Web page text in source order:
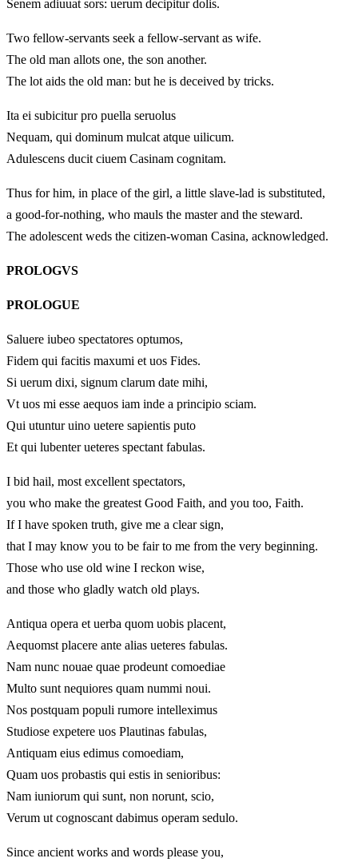
Senem adiuuat sors: uerum decipitur dolis.
Two fellow-servants seek a fellow-servant as wife.
The old man allots one, the son another.
The lot aids the old man: but he is deceived by tricks.
Ita ei subicitur pro puella seruolus
Nequam, qui dominum mulcat atque uilicum.
Adulescens ducit ciuem Casinam cognitam.
Thus for him, in place of the girl, a little slave-lad is substituted,
a good-for-nothing, who mauls the master and the steward.
The adolescent weds the citizen-woman Casina, acknowledged.
PROLOGVS
PROLOGUE
Saluere iubeo spectatores optumos,
Fidem qui facitis maxumi et uos Fides.
Si uerum dixi, signum clarum date mihi,
Vt uos mi esse aequos iam inde a principio sciam.
Qui utuntur uino uetere sapientis puto
Et qui lubenter ueteres spectant fabulas.
I bid hail, most excellent spectators,
you who make the greatest Good Faith, and you too, Faith.
If I have spoken truth, give me a clear sign,
that I may know you to be fair to me from the very beginning.
Those who use old wine I reckon wise,
and those who gladly watch old plays.
Antiqua opera et uerba quom uobis placent,
Aequomst placere ante alias ueteres fabulas.
Nam nunc nouae quae prodeunt comoediae
Multo sunt nequiores quam nummi noui.
Nos postquam populi rumore intelleximus
Studiose expetere uos Plautinas fabulas,
Antiquam eius edimus comoediam,
Quam uos probastis qui estis in senioribus:
Nam iuniorum qui sunt, non norunt, scio,
Verum ut cognoscant dabimus operam sedulo.
Since ancient works and words please you,